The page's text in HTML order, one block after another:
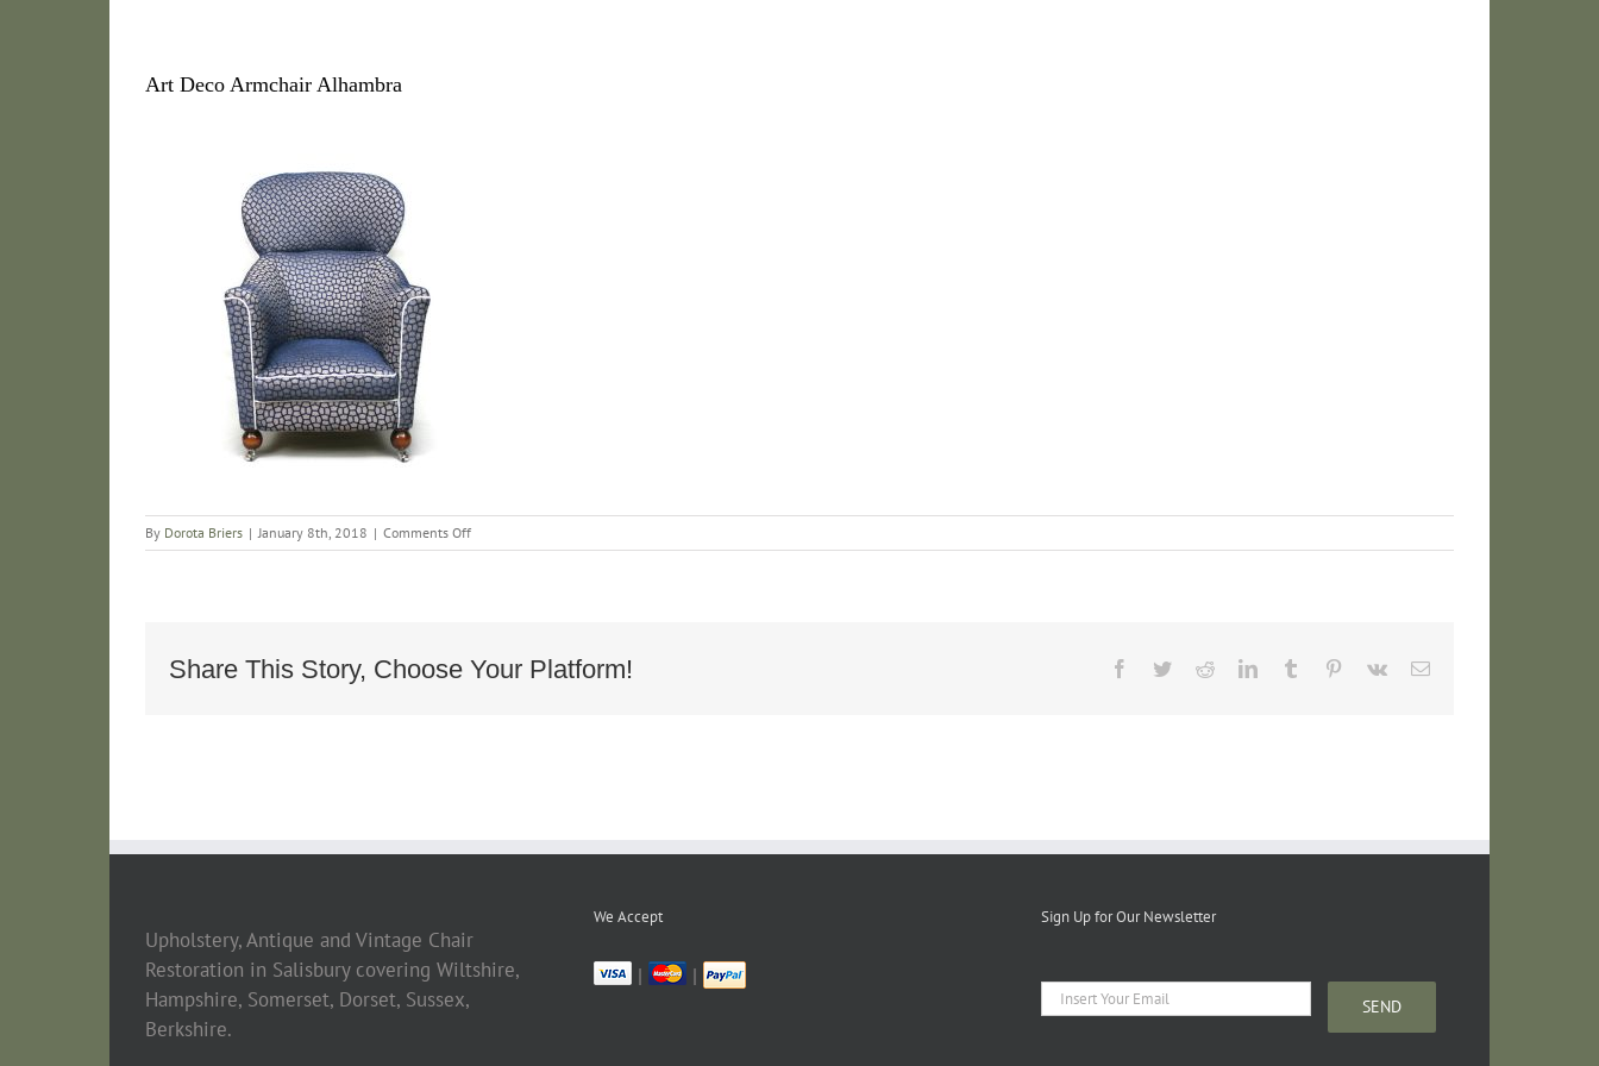
Art Deco Armchair Alhambra
By Dorota Briers | January 8th, 2018 | Comments Offon
Art
Share This Story, Choose Your Platform! Facebook
TwitterRedditLinkedInTumblr Pinterest
Vk Email
Upholstery, Antique and Vintage Chair
Restoration in Salisbury covering Wiltshire,
Hampshire, Somerset, Dorset, Sussex,
Berkshire.
We Accept
| |
Sign Up for Our Newsletter